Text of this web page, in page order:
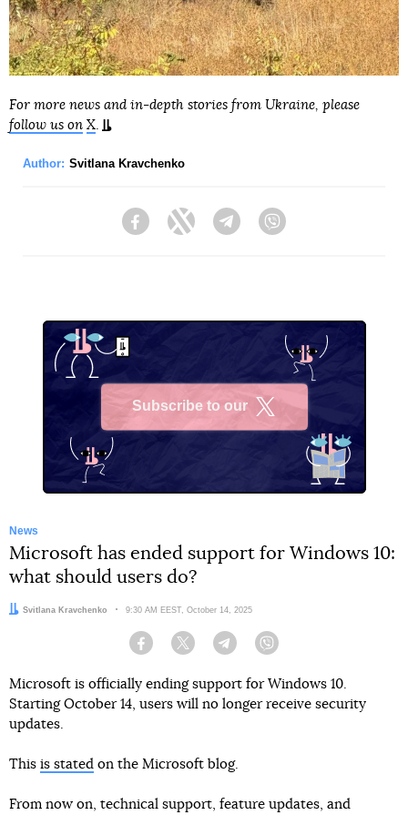
For more news and in-depth stories from Ukraine, please
follow us on X
Author: Svitlana Kravchenko
FacebookTwitter Telegram
Subscribe to our
News
Microsoft has ended support for Windows 10:
what should users do?
Author:
Svitlana Kravchenko Date:
9:30 AM EEST, October 14, 2025
Facebook Twitter Telegram
Microsoft is officially ending support for Windows 10.
Starting October 14, users will no longer receive security
updates.
This is stated on the Microsoft blog.
From now on, technical support, feature updates, and